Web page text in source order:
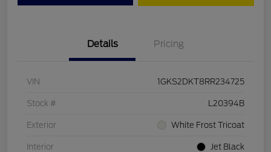
Details Pricing
VIN 1GKS2DKT8RR234725
Stock # L20394B
Exterior White Frost Tricoat
Interior Jet Black